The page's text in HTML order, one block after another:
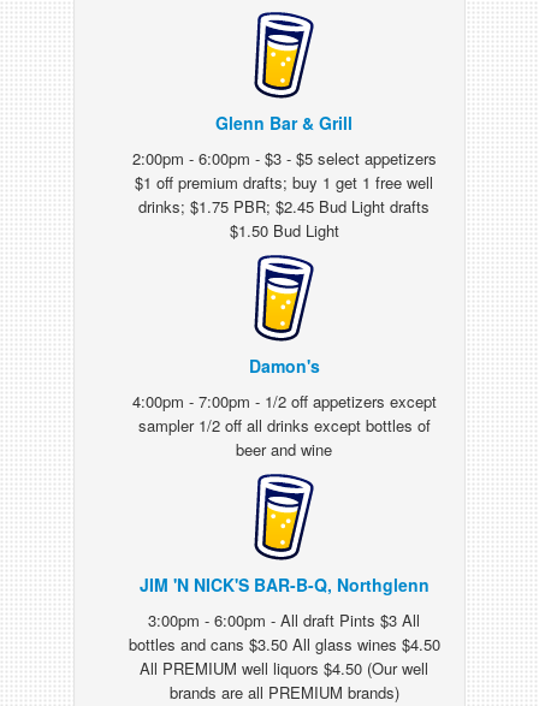
Glenn Bar & Grill
2:00pm - 6:00pm - $3 - $5 select appetizers
$1 off premium drafts; buy 1 get 1 free well
drinks; $1.75 PBR; $2.45 Bud Light drafts
$1.50 Bud Light
Damon's
4:00pm - 7:00pm - 1/2 off appetizers except
sampler 1/2 off all drinks except bottles of
beer and wine
JIM 'N NICK'S BAR-B-Q, Northglenn
3:00pm - 6:00pm - All draft Pints $3 All
bottles and cans $3.50 All glass wines $4.50
All PREMIUM well liquors $4.50 (Our well
brands are all PREMIUM brands)